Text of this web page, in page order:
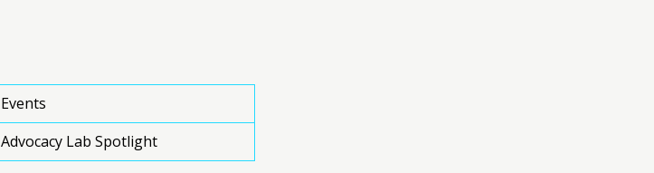
Events
Advocacy Lab Spotlight